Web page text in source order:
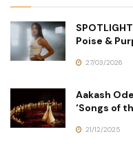
Poise &
27/03/2026
Aakash
‘Songs of
21/12/2025